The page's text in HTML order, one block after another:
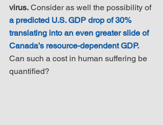
virus. Consider as well the possibility of
a predicted U.S. GDP drop of 30%
translating into an even greater slide of
Canada’s resource-dependent GDP.
Can such a cost in human suffering be
quantified?